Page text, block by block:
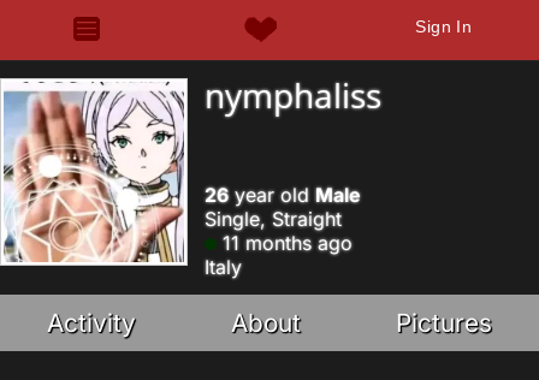
Sign In
nymphaliss
26year old Male
Single, Straight
11 months ago
Italy
Activity About Pictures